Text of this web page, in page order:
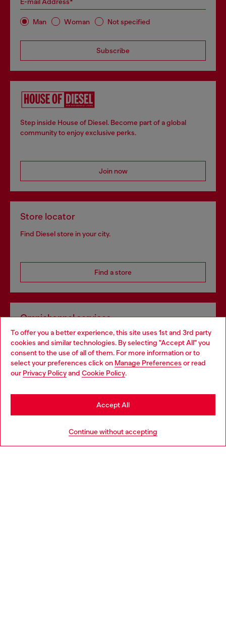
To offer you a better experience, this site uses 1st and 3rd party
cookies and similar technologies. By selecting "Accept All" you
consent to the use of all of them. For more information or to
select your preferences click on Manage Preferences or read
our Privacy Policyand Cookie Policy.
Continue without accepting
Accept All
Man Woman Not specified
Subscribe
Step inside House of Diesel. Become part of a global
community to enjoy exclusive perks.
Join now
Store locator
Find Diesel store in your city.
Find a store
Omnichannel services
Discover all our services, both online and in store.
Discover more
Choose your location
You are currently browsing Croatia website, but it seems you
may be based in United States